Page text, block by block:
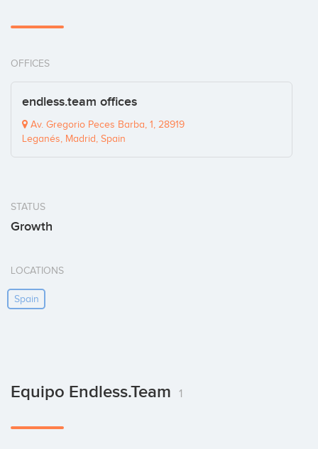
OFFICES
endless.team offices
Av. Gregorio Peces Barba, 1, 28919
Leganés, Madrid, Spain
STATUS
Growth
LOCATIONS
Spain
Equipo Endless.team 1